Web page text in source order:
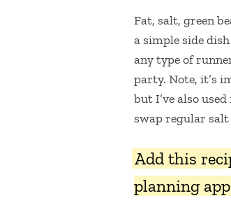
Fat, salt, green
a simple side
any type of
party. Note, it’s
but I’ve also
swap regular
Add this
planning